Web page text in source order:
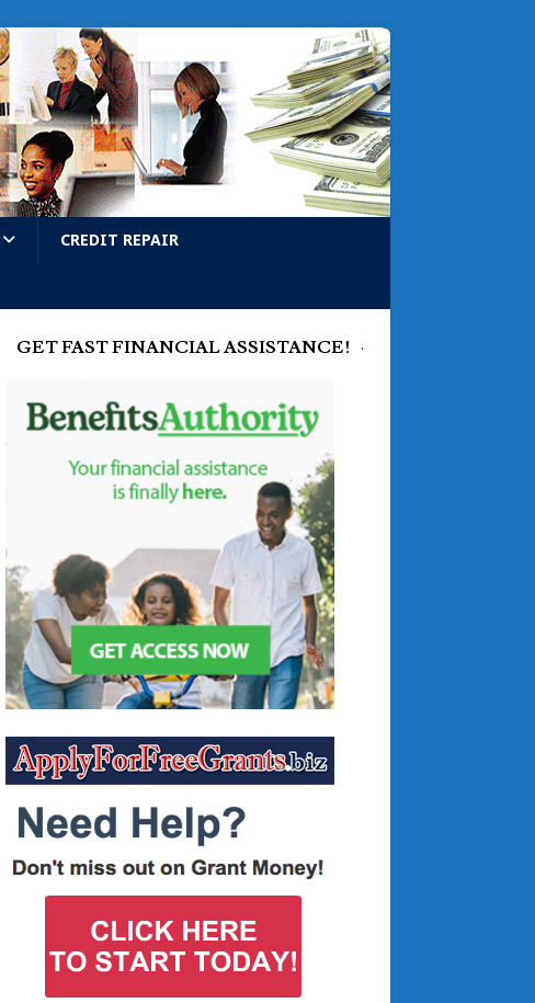
CREDIT REPAIR
GET FAST FINANCIAL ASSISTANCE!